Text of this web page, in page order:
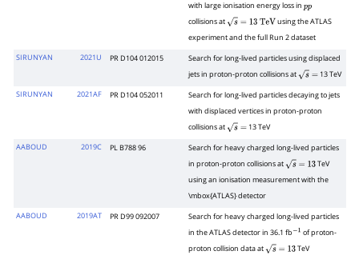
with large ionisation energy loss in pp
collisions at s= 13TeV
using the ATLAS
experiment and the full Run 2 dataset
SIRUNYAN 2021U PR D104 012015
Search for long-lived particles using displaced
jets in proton-proton collisions ats= 13 TeV
SIRUNYAN 2021AF PR D104 052011
Search for long-lived particles decaying to jets
with displaced vertices in proton-proton
collisions ats= 13 TeV
AABOUD 2019C PL B788 96
Search for heavy charged long-lived particles
in proton-proton collisions ats= 13
TeV
using an ionisation measurement with the
\mbox{ATLAS} detector
AABOUD 2019AT PR D99 092007
Search for heavy charged long-lived particles
in the ATLAS detector in 36.1 fb
of proton-
proton collision data ats= 13 TeV